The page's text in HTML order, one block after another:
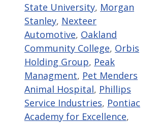
State University, Morgan
Stanley, Nexteer
Automotive, Oakland
Community College, Orbis
Holding Group, Peak
Managment, Pet Menders
Animal Hospital, Phillips
Service Industries, Pontiac
Academy for Excellence,